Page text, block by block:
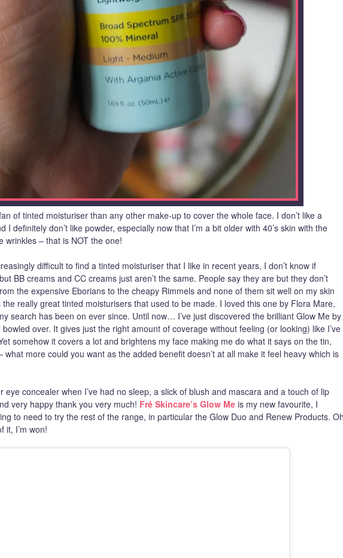
of tinted moisturiser than any other make-up to cover the whole face. I don’t like a
I definitely don’t like powder, especially now that I’m a bit older with 40’s skin with the
wrinkles – that is NOT the one!
difficult to find a tinted moisturiser that I like in recent years, I don’t know if
BB creams and CC creams just aren’t the same. People say they are but they don’t
the expensive Eborians to the cheapy Rimmels and none of them sit well on my skin
really great tinted moisturisers that used to be made. I loved this one by Flora Mare,
search has been on ever since. Until now… I’ve just discovered the brilliant Glow Me by
over. It gives just the right amount of coverage without feeling (or looking) like I’ve
somehow it covers a lot and brightens my face making me do what it says on the tin,
what more could you want as the added benefit doesn’t at all make it feel heavy which is
eye concealer when I’ve had no sleep, a slick of blush and mascara and a touch of lip
very happy thank you very much! Fré Skincare’s Glow Me is my new favourite, I
to need to try the rest of the range, in particular the Glow Duo and Renew Products.
it, I’m won!